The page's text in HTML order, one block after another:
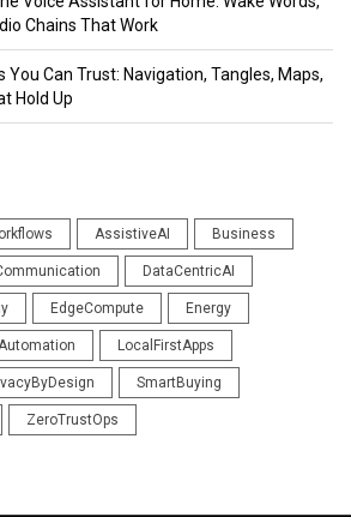
Chains That Work
You Can Trust: Navigation, Tangles, Maps,
Hold Up
AssistiveAI Business
DataCentricAI
EdgeCompute Energy
LocalFirstApps
SmartBuying
ZeroTrustOps